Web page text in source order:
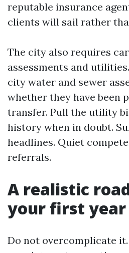
reputable insurance
clients will sail rather
The city also requires
assessments and
city water and sewer
whether they have been
transfer. Pull the utility
history when in doubt.
headlines. Quiet
referrals.
A realistic
your first year
Do not overcomplicate it.